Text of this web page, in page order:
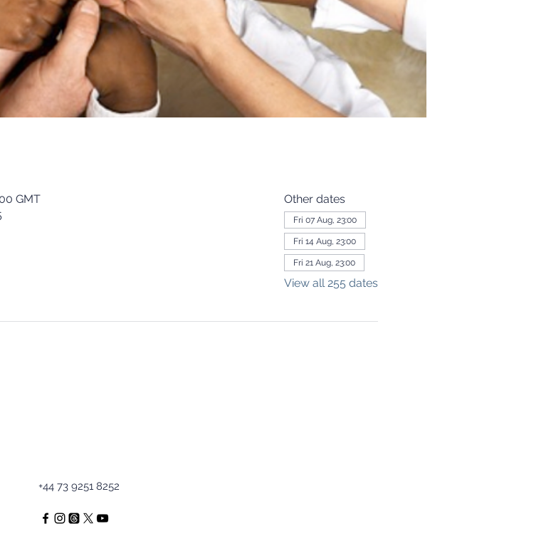
GMT
Other dates
Fri 07 Aug, 23:00
Fri 14 Aug, 23:00
Fri 21 Aug, 23:00
View all 255 dates
+44 73 9251 8252